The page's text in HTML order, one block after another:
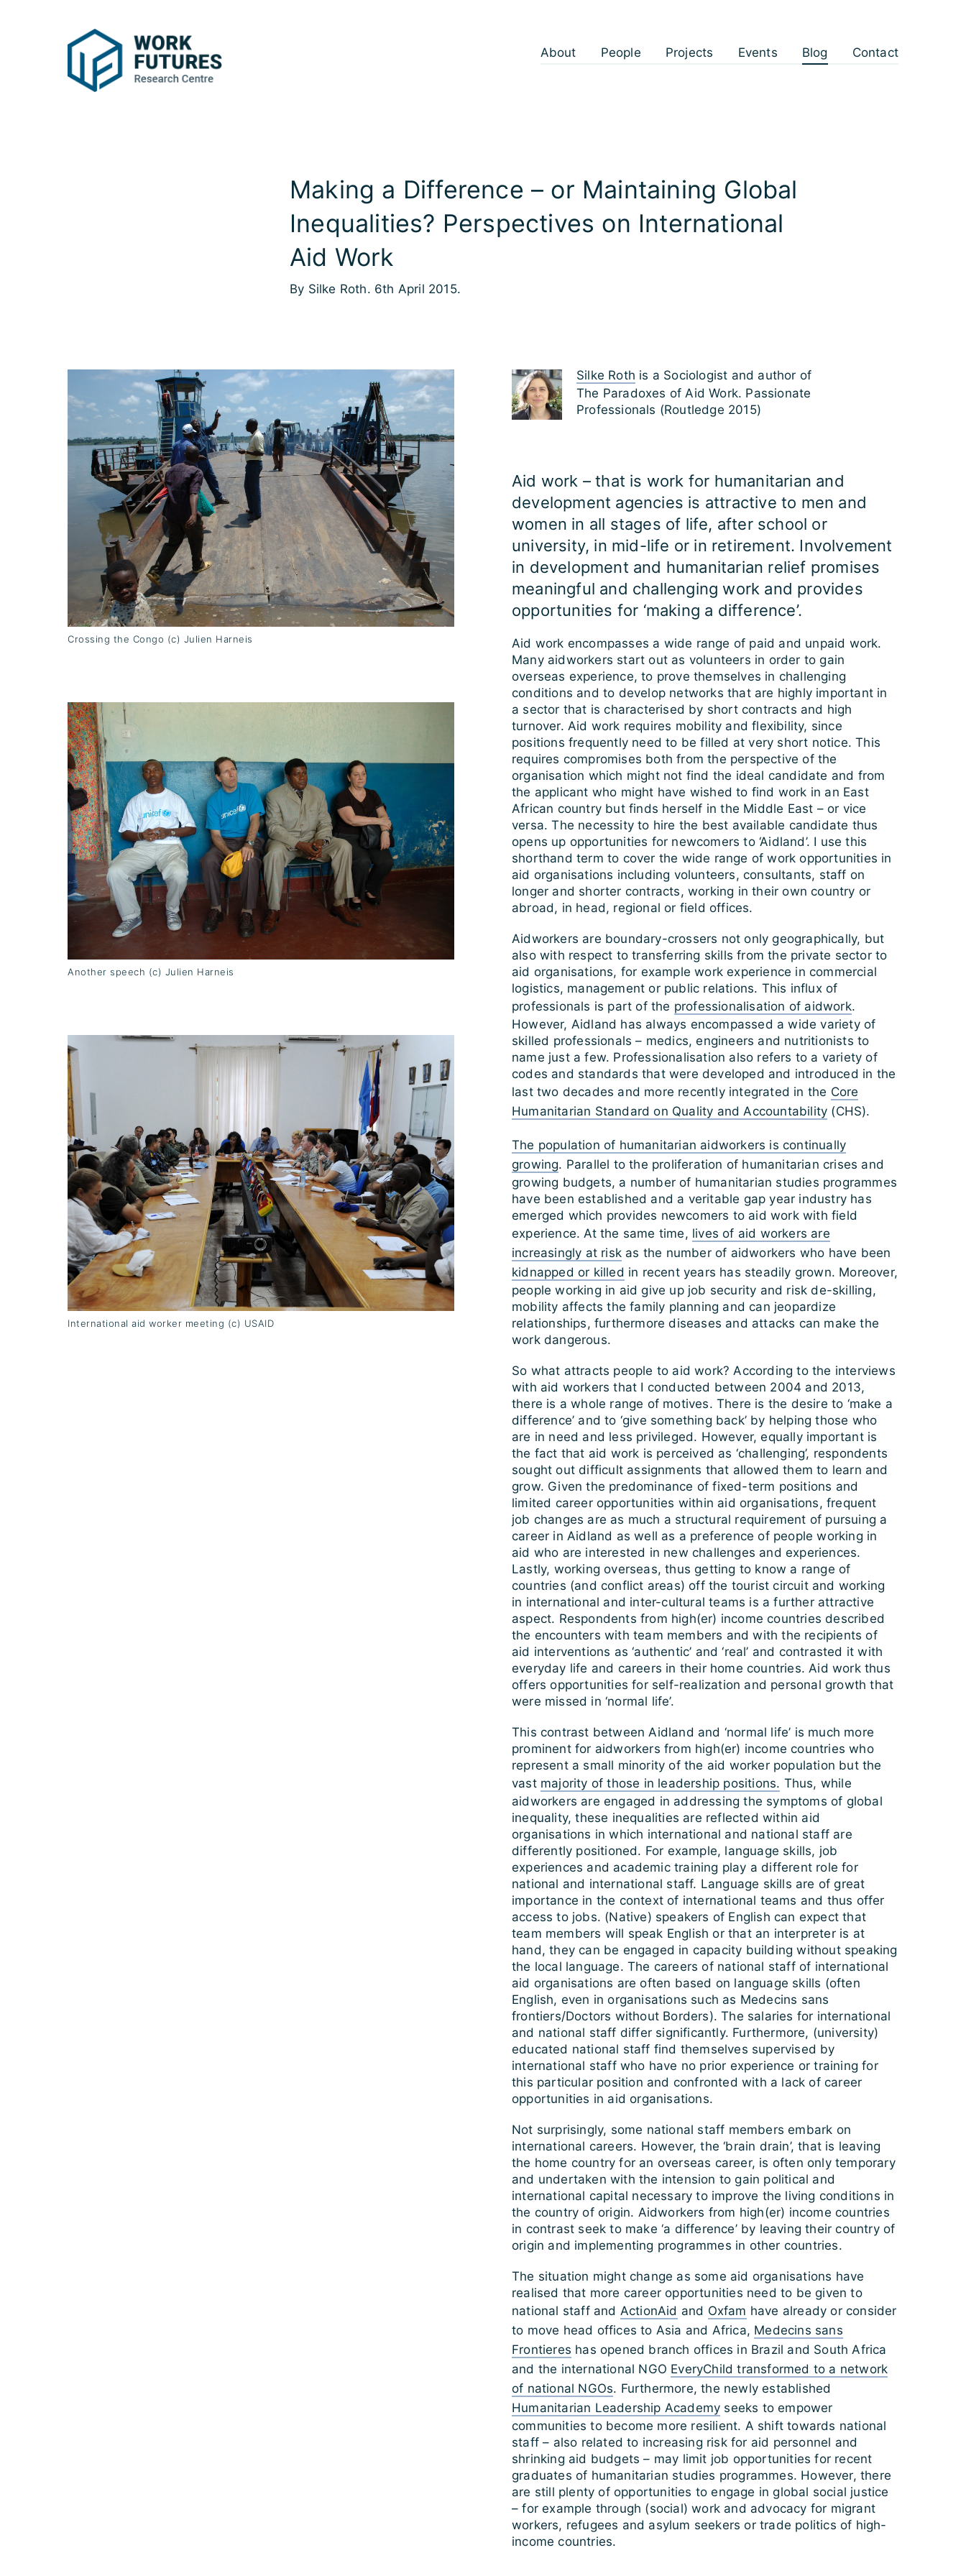
About People Projects Events Blog Contact
Making a Difference – or Maintaining Global
Inequalities? Perspectives on International
Aid Work
By Silke Roth. 6th April 2015.
Silke Roth is a Sociologist and author of
The Paradoxes of Aid Work. Passionate
Professionals (Routledge 2015)
Aid work – that is work for humanitarian and
development agencies is attractive to men and
women in all stages of life, after school or
university, in mid-life or in retirement. Involvement
in development and humanitarian relief promises
meaningful and challenging work and provides
opportunities for ‘making a difference’.
Aid work encompasses a wide range of paid and unpaid work.
Many aidworkers start out as volunteers in order to gain
overseas experience, to prove themselves in challenging
conditions and to develop networks that are highly important in
a sector that is characterised by short contracts and high
turnover. Aid work requires mobility and flexibility, since
positions frequently need to be filled at very short notice. This
requires compromises both from the perspective of the
organisation which might not find the ideal candidate and from
the applicant who might have wished to find work in an East
African country but finds herself in the Middle East – or vice
versa. The necessity to hire the best available candidate thus
opens up opportunities for newcomers to ‘Aidland’. I use this
shorthand term to cover the wide range of work opportunities in
aid organisations including volunteers, consultants, staff on
longer and shorter contracts, working in their own country or
abroad, in head, regional or field offices.
Aidworkers are boundary-crossers not only geographically, but
also with respect to transferring skills from the private sector to
aid organisations, for example work experience in commercial
logistics, management or public relations. This influx of
professionals is part of the professionalisation of aidwork.
However, Aidland has always encompassed a wide variety of
skilled professionals – medics, engineers and nutritionists to
name just a few. Professionalisation also refers to a variety of
codes and standards that were developed and introduced in the
last two decades and more recently integrated in the Core
Humanitarian Standard on Quality and Accountability (CHS).
The population of humanitarian aidworkers is continually
growing. Parallel to the proliferation of humanitarian crises and
growing budgets, a number of humanitarian studies programmes
have been established and a veritable gap year industry has
emerged which provides newcomers to aid work with field
experience. At the same time, lives of aid workers are
increasingly at risk as the number of aidworkers who have been
kidnapped or killed in recent years has steadily grown. Moreover,
people working in aid give up job security and risk de-skilling,
mobility affects the family planning and can jeopardize
relationships, furthermore diseases and attacks can make the
work dangerous.
So what attracts people to aid work? According to the interviews
with aid workers that I conducted between 2004 and 2013,
there is a whole range of motives. There is the desire to ‘make a
difference’ and to ‘give something back’ by helping those who
are in need and less privileged. However, equally important is
the fact that aid work is perceived as ‘challenging’, respondents
sought out difficult assignments that allowed them to learn and
grow. Given the predominance of fixed-term positions and
limited career opportunities within aid organisations, frequent
job changes are as much a structural requirement of pursuing a
career in Aidland as well as a preference of people working in
aid who are interested in new challenges and experiences.
Lastly, working overseas, thus getting to know a range of
countries (and conflict areas) off the tourist circuit and working
in international and inter-cultural teams is a further attractive
aspect. Respondents from high(er) income countries described
the encounters with team members and with the recipients of
aid interventions as ‘authentic’ and ‘real’ and contrasted it with
everyday life and careers in their home countries. Aid work thus
offers opportunities for self-realization and personal growth that
were missed in ‘normal life’.
This contrast between Aidland and ‘normal life’ is much more
prominent for aidworkers from high(er) income countries who
represent a small minority of the aid worker population but the
vast majority of those in leadership positions. Thus, while
aidworkers are engaged in addressing the symptoms of global
inequality, these inequalities are reflected within aid
organisations in which international and national staff are
differently positioned. For example, language skills, job
experiences and academic training play a different role for
national and international staff. Language skills are of great
importance in the context of international teams and thus offer
access to jobs. (Native) speakers of English can expect that
team members will speak English or that an interpreter is at
hand, they can be engaged in capacity building without speaking
the local language. The careers of national staff of international
aid organisations are often based on language skills (often
English, even in organisations such as Medecins sans
frontiers/Doctors without Borders). The salaries for international
and national staff differ significantly. Furthermore, (university)
educated national staff find themselves supervised by
international staff who have no prior experience or training for
this particular position and confronted with a lack of career
opportunities in aid organisations.
Not surprisingly, some national staff members embark on
international careers. However, the ‘brain drain’, that is leaving
the home country for an overseas career, is often only temporary
and undertaken with the intension to gain political and
international capital necessary to improve the living conditions in
the country of origin. Aidworkers from high(er) income countries
in contrast seek to make ‘a difference’ by leaving their country of
origin and implementing programmes in other countries.
The situation might change as some aid organisations have
realised that more career opportunities need to be given to
national staff and ActionAid and Oxfam have already or consider
to move head offices to Asia and Africa, Medecins sans
Frontieres has opened branch offices in Brazil and South Africa
and the international NGO EveryChild transformed to a network
of national NGOs. Furthermore, the newly established
Humanitarian Leadership Academy seeks to empower
communities to become more resilient. A shift towards national
staff – also related to increasing risk for aid personnel and
shrinking aid budgets – may limit job opportunities for recent
graduates of humanitarian studies programmes. However, there
are still plenty of opportunities to engage in global social justice
– for example through (social) work and advocacy for migrant
workers, refugees and asylum seekers or trade politics of high-
income countries.
Crossing the Congo (c) Julien Harneis
Another speech (c) Julien Harneis
International aid worker meeting (c) USAID